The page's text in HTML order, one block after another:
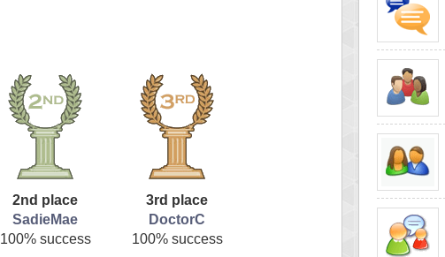
2nd place
SadieMae
100% success
3rd place
DoctorC
100% success